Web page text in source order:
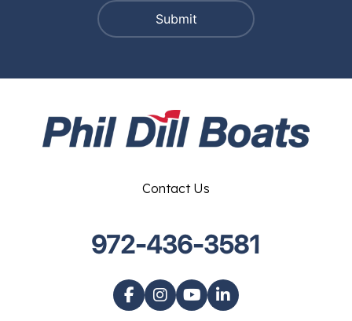
Contact Us
972-436-3581